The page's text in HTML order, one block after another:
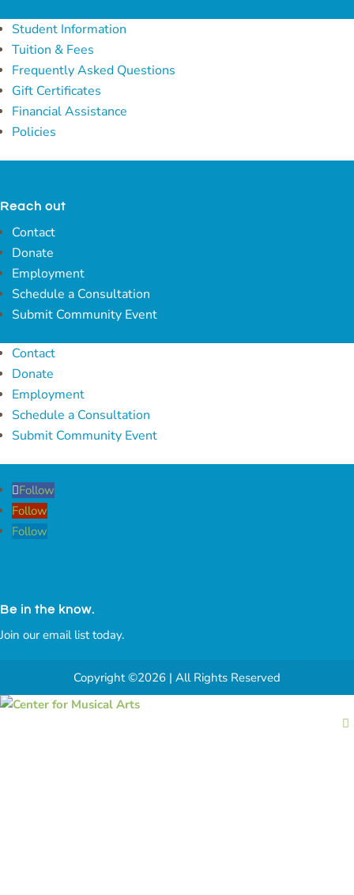
Student Information
Tuition & Fees
Frequently Asked Questions
Gift Certificates
Financial Assistance
Policies
Reach out
Contact
Donate
Employment
Schedule a Consultation
Submit Community Event
Contact
Donate
Employment
Schedule a Consultation
Submit Community Event
Follow
Follow
Follow
Be in the know.
Join our email list today.
Copyright ©2026 | All Rights Reserved